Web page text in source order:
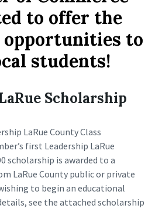
to offer the
to
students!
Scholarship
LaRue County Class
first Leadership LaRue
scholarship is awarded to a
LaRue County public or private
to begin an educational
see the attached scholarship